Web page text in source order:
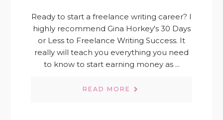
Ready to start a freelance writing career? I
highly recommend Gina Horkey's 30 Days
or Less to Freelance Writing Success. It
really will teach you everything you need
to know to start earning money as ...
READ MORE